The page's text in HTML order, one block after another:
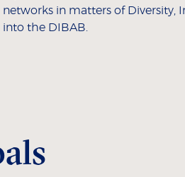
networks in matters of Diversity,
into the DIBAB.